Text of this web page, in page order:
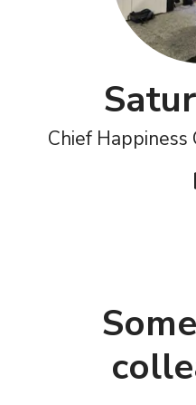
Chief Happiness